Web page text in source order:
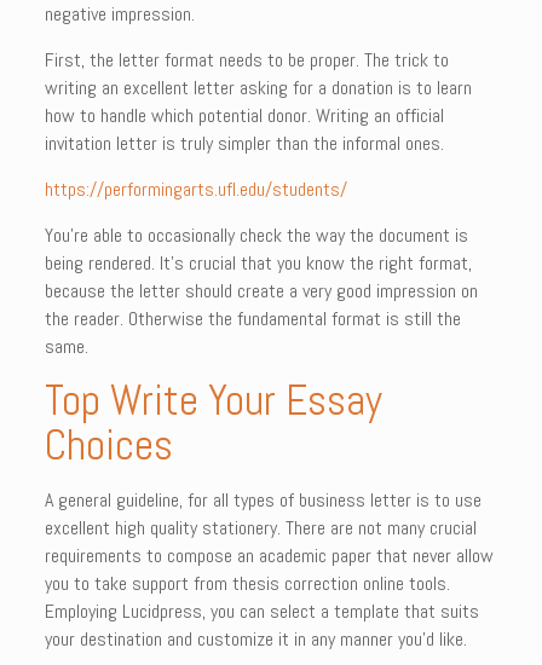
negative impression.
First, the letter format needs to be proper. The trick to
writing an excellent letter asking for a donation is to learn
how to handle which potential donor. Writing an official
invitation letter is truly simpler than the informal ones.
https://performingarts.ufl.edu/students/
You’re able to occasionally check the way the document is
being rendered. It’s crucial that you know the right format,
because the letter should create a very good impression on
the reader. Otherwise the fundamental format is still the
same.
Top Write Your Essay
Choices
A general guideline, for all types of business letter is to use
excellent high quality stationery. There are not many crucial
requirements to compose an academic paper that never allow
you to take support from thesis correction online tools.
Employing Lucidpress, you can select a template that suits
your destination and customize it in any manner you’d like.